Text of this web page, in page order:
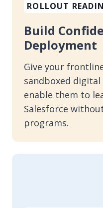
ROLLOUT
Build
Deployment
Give your
sandboxed
enable them to
Salesforce
programs.